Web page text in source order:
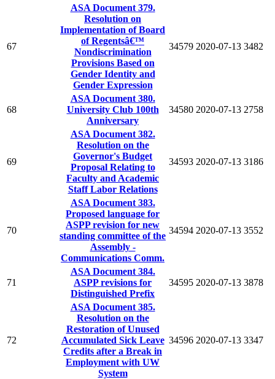
67
ASA Document 379.
Resolution on
Implementation of Board
of Regentsâ€™
Nondiscrimination
Provisions Based on
Gender Identity and
Gender Expression
34579 2020-07-13 3482
68
ASA Document 380.
University Club 100th
Anniversary
34580 2020-07-13 2758
69
ASA Document 382.
Resolution on the
Governor's Budget
Proposal Relating to
Faculty and Academic
Staff Labor Relations
34593 2020-07-13 3186
70
ASA Document 383.
Proposed language for
ASPP revision for new
standing committee of the
Assembly -
Communications Comm.
34594 2020-07-13 3552
71
ASA Document 384.
ASPP revisions for
Distinguished Prefix
34595 2020-07-13 3878
72
ASA Document 385.
Resolution on the
Restoration of Unused
Accumulated Sick Leave
Credits after a Break in
Employment with UW
System
34596 2020-07-13 3347